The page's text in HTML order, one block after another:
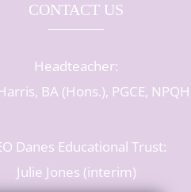
CONTACT US
Headteacher:
BA (Hons.), PGCE, NPQH
Danes Educational Trust:
Julie Jones (interim)